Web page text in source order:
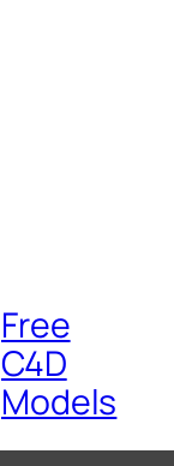
Free
C4D
Models